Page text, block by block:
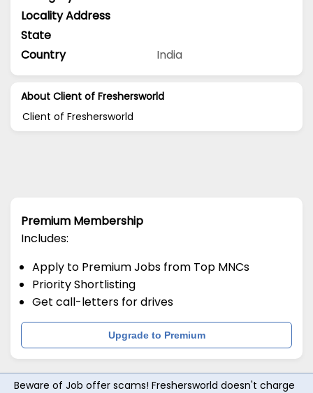
Locality Address
State
Country
India
About Client of Freshersworld
Client of Freshersworld
Premium Membership
Includes:
Apply to Premium Jobs from Top MNCs
Priority Shortlisting
Get call-letters for drives
Upgrade to Premium
Beware of Job offer scams! Freshersworld doesn't charge